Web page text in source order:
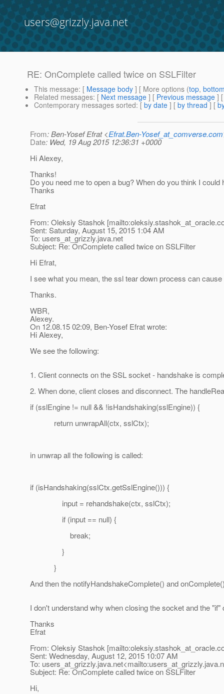
users@grizzly.java.net
RE: OnComplete called twice on SSLFilter
This message: [ Message body ] [ More options (top,
Related messages: [ Next message ] [ Previous message ]
Contemporary messages sorted: [ by date ] [ by thread ] [
From: Ben-Yosef Efrat <Efrat.Ben-Yosef_at_comverse.com
Date: Wed, 19 Aug 2015 12:36:31 +0000
Hi Alexey,
Thanks!
Do you need me to open a bug? When do you think I
Thanks
Efrat
From: Oleksiy Stashok [mailto:oleksiy.stashok_at_oracle.
Sent: Saturday, August 15, 2015 1:04 AM
To: users_at_grizzly.java.net
Subject: Re: OnComplete called twice on SSLFilter
Hi Efrat,
I see what you mean, the ssl tear down process can
Thanks.
WBR,
Alexey.
On 12.08.15 02:09, Ben-Yosef Efrat wrote:
Hi Alexey,
We see the following:
1. Client connects on the SSL socket - handshake is
2. When done, client closes and disconnect. The
if (sslEngine != null && !isHandshaking(sslEngine)) {
return unwrapAll(ctx, sslCtx);
in unwrap all the following is called:
if (isHandshaking(sslCtx.getSslEngine())) {
input = rehandshake(ctx, sslCtx);
if (input == null) {
break;
}
}
And then the notifyHandshakeComplete() and
I don't understand why when closing the socket and the
Thanks
Efrat
From: Oleksiy Stashok [mailto:oleksiy.stashok_at_oracle.
Sent: Wednesday, August 12, 2015 10:07 AM
To: users_at_grizzly.java.net<mailto:users_at_grizzly.
Subject: Re: OnComplete called twice on SSLFilter
Hi,